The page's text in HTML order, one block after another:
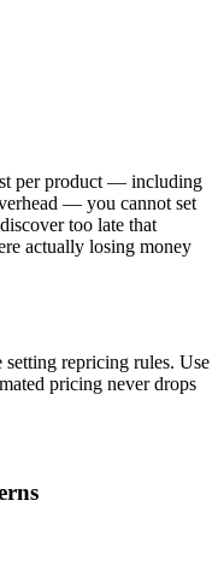
per product — including
— you cannot set
too late that
actually losing money
setting repricing rules. Use
pricing never drops